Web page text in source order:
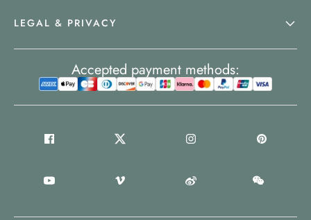
LEGAL & PRIVACY
Accepted payment methods: